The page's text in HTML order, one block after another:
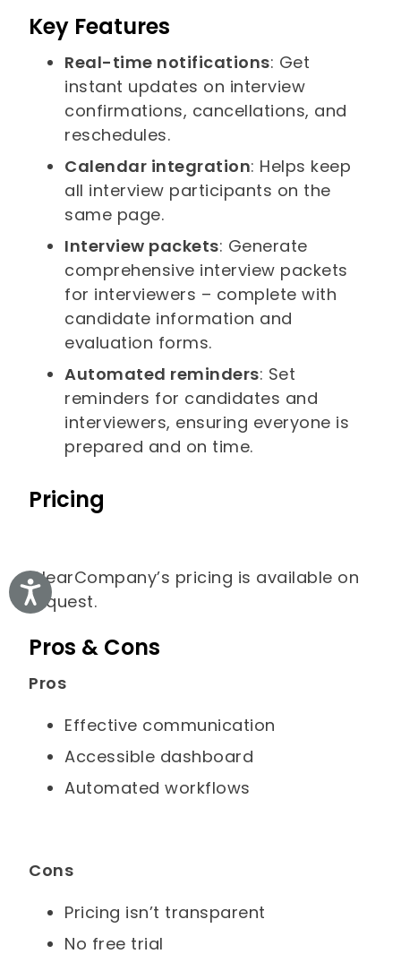
Accessibility
Key Features
Real-time notifications: Get
instant updates on interview
confirmations, cancellations, and
reschedules.
Calendar integration: Helps keep
all interview participants on the
same page.
Interview packets: Generate
comprehensive interview packets
for interviewers – complete with
candidate information and
evaluation forms.
Automated reminders: Set
reminders for candidates and
interviewers, ensuring everyone is
prepared and on time.
Pricing
ClearCompany’s pricing is available on
request.
Pros & Cons
Pros
Effective communication
Accessible dashboard
Automated workflows
Cons
Pricing isn’t transparent
No free trial